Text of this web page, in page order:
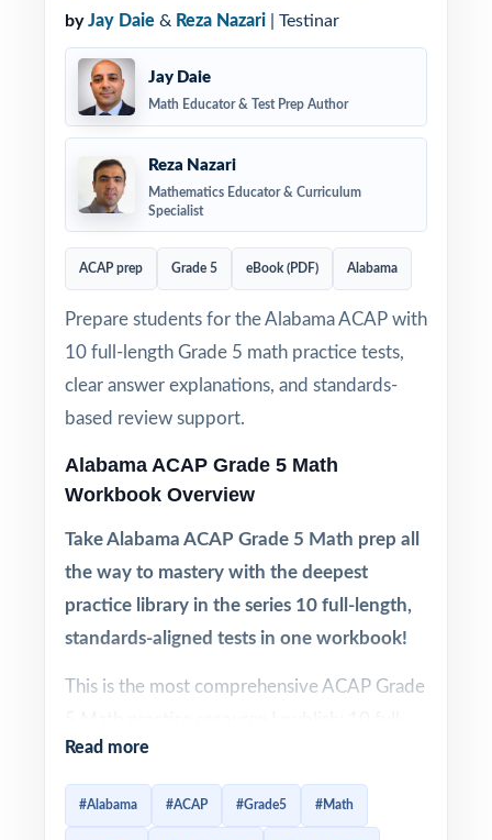
by Jay Daie & Reza Nazari | Testinar
Jay Daie
Math Educator & Test Prep Author
Reza Nazari
Mathematics Educator & Curriculum
Specialist
ACAP prep Grade 5 eBook (PDF) Alabama
Prepare students for the Alabama ACAP with
10 full-length Grade 5 math practice tests,
clear answer explanations, and standards-
based review support.
Alabama ACAP Grade 5 Math
Workbook Overview
Take Alabama ACAP Grade 5 Math prep all
the way to mastery with the deepest
practice library in the series 10 full-length,
standards-aligned tests in one workbook!
This is the most comprehensive ACAP Grade
length practice tests, each one written from
scratch, each one 100% aligned to current
Read more
#Alabama #ACAP #Grade5 #Math